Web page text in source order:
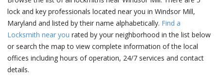
lock and key professionals located near you in Windsor Mill,
Maryland and listed by their name alphabetically. Find a
Locksmith near you rated by your neighborhood in the list below
or search the map to view complete information of the local
offices including hours of operation, 24/7 services and contact
details.